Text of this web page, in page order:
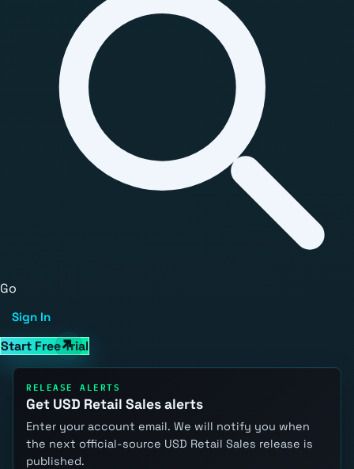
Go
Sign In
Start Free Trial
RELEASE ALERTS
Get USD Retail Sales alerts
Enter your account email. We will notify you when
the next official-source USD Retail Sales release is
published.